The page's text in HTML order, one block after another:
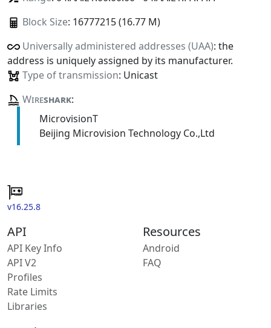
Block Size: 16777215 (16.77 M)
Universally administered addresses (UAA): the
address is uniquely assigned by its manufacturer.
Type of transmission: Unicast
Wireshark:
MicrovisionT
Beijing Microvision Technology Co.,Ltd
v16.25.8
API
API Key Info
API V2
Profiles
Rate Limits
Libraries
Resources
Android
FAQ